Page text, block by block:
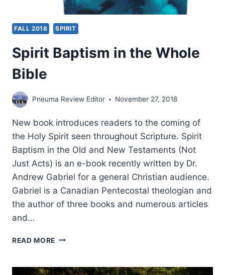
FALL 2018 SPIRIT
Spirit Baptism in the Whole
Bible
Pneuma Review Editor November 27, 2018
New book introduces readers to the coming of
the Holy Spirit seen throughout Scripture. Spirit
Baptism in the Old and New Testaments (Not
Just Acts) is an e-book recently written by Dr.
Andrew Gabriel for a general Christian audience.
Gabriel is a Canadian Pentecostal theologian and
the author of three books and numerous articles
and…
READ MORE SPIRIT
THE